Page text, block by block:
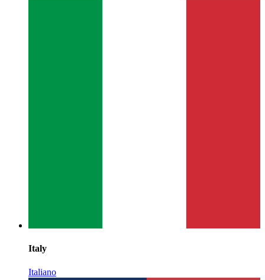
Italy
Italiano